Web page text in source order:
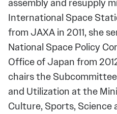
assembly and resupply
International Space
from JAXA in 2011, she
National Space Policy
Office of Japan from
chairs the
and Utilization at the
Culture, Sports, Science